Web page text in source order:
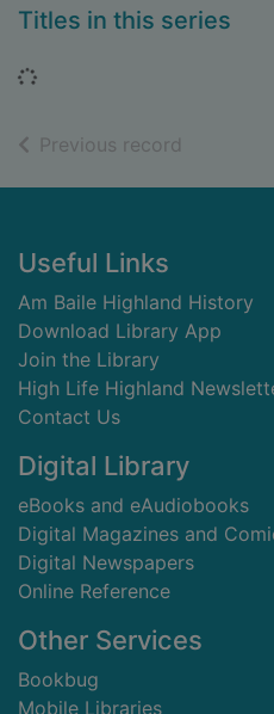
Titles in this series
Loading...
Previous record
Footer
Useful Links
Am Baile Highland History
Download Library App
Join the Library
High Life Highland
Contact Us
Digital Library
eBooks and eAudiobooks
Digital Magazines and
Digital Newspapers
Online Reference
Other Services
Bookbug
Mobile Libraries